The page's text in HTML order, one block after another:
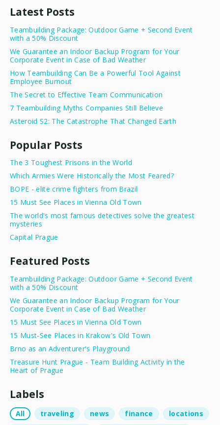
Latest Posts
Teambuilding Package: Outdoor Game + Second Event
with a 50% Discount
We Guarantee an Indoor Backup Program for Your
Corporate Event in Case of Bad Weather
How Teambuilding Can Be a Powerful Tool Against
Employee Burnout
The Secret to Effective Team Communication
7 Teambuilding Myths Companies Still Believe
Asteroid S2: The Catastrophe That Changed Earth
Popular Posts
The 3 Toughest Prisons in the World
Which Armies Were Historically the Most Feared?
BOPE - elite crime fighters from Brazil
15 Must See Places in Vienna Old Town
The world's most famous detectives solve the greatest
mysteries
Capital Prague
Featured Posts
Teambuilding Package: Outdoor Game + Second Event
with a 50% Discount
We Guarantee an Indoor Backup Program for Your
Corporate Event in Case of Bad Weather
15 Must See Places in Vienna Old Town
15 Must-See Places in Krakow's Old Town
Brno as an Adventurer's Playground
Treasure Hunt Prague - Team Building Activity in the
Heart of Prague
Labels
All traveling news finance locations